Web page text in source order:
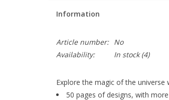
Information
Article number:
No
Availability:
In stock(4)
Explore the magic of the
50 pages of designs, with